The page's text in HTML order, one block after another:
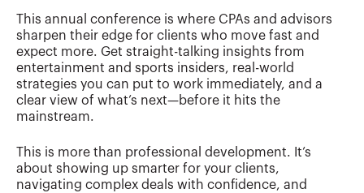
This annual conference is where CPAs and advisors
sharpen their edge for clients who move fast and
expect more. Get straight-talking insights from
entertainment and sports insiders, real-world
strategies you can put to work immediately, and a
clear view of what’s next—before it hits the
mainstream.
This is more than professional development. It’s
about showing up smarter for your clients,
navigating complex deals with confidence, and